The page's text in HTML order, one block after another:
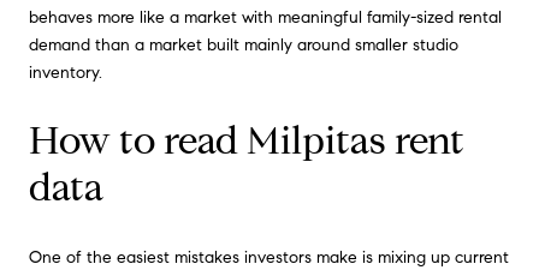
behaves more like a market with meaningful family-sized rental
demand than a market built mainly around smaller studio
inventory.
How to read Milpitas rent
data
One of the easiest mistakes investors make is mixing up current